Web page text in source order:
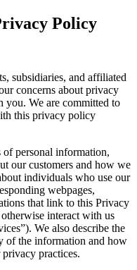
Policy
subsidiaries, and affiliated
concerns about privacy
you. We are committed to
this privacy policy
personal information,
our customers and how we
individuals who use our
webpages,
that link to this Privacy
interact with us
We also describe the
of the information and how
practices.